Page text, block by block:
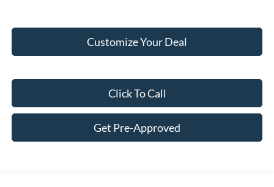
Customize Your Deal
Click To Call
Get Pre-Approved